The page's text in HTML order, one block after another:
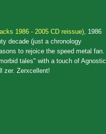
1986 - 2005 CD reissue) , 1986
decade (just a chronology
to rejoice the speed metal fan.
tales" with a touch of Agnostic
zer. Zerxcellent!